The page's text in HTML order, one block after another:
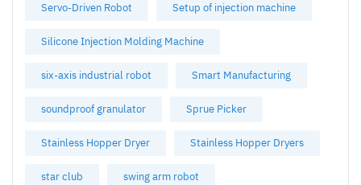
Servo-Driven Robot Setup of injection machine
Silicone Injection Molding Machine
six-axis industrial robot Smart Manufacturing
soundproof granulator Sprue Picker
Stainless Hopper Dryer Stainless Hopper Dryers
star club swing arm robot